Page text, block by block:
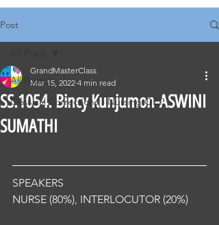
Post
All Posts
Classical Corrections - Nursing OET
SS.1054. Bincy Kunjumon-ASWINI
SUMATHI
GrandMasterClass
Mar 15, 2022 4 min read
SPEAKERS
NURSE (80%), INTERLOCUTOR (20%)